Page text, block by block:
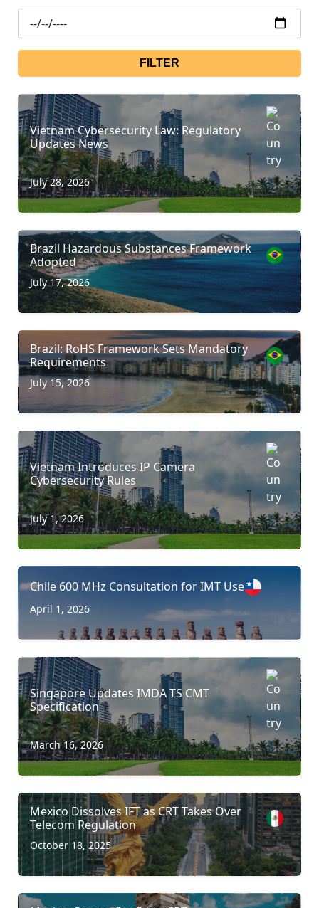
FILTER
Vietnam Cybersecurity Law: Regulatory
Updates News
July 28, 2026
Brazil Hazardous Substances Framework
Adopted
July 17, 2026
Brazil: RoHS Framework Sets Mandatory
Requirements
July 15, 2026
Vietnam Introduces IP Camera
Cybersecurity Rules
July 1, 2026
Chile 600 MHz Consultation for IMT Use
April 1, 2026
Singapore Updates IMDA TS CMT
Specification
March 16, 2026
Mexico Dissolves IFT as CRT Takes Over
Telecom Regulation
October 18, 2025